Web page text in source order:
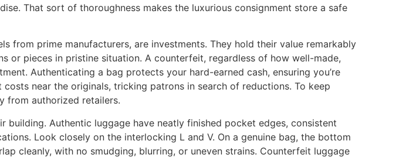
That sort of thoroughness makes the luxurious consignment store a safe
from prime manufacturers, are investments. They hold their value remarkably
or pieces in pristine situation. A counterfeit, regardless of how well-made,
Authenticating a bag protects your hard-earned cash, ensuring you’re
near the originals, tricking patrons in search of reductions. To keep
from authorized retailers.
Authentic luggage have neatly finished pocket edges, consistent
Look closely on the interlocking L and V. On a genuine bag, the bottom
cleanly, with no smudging, blurring, or uneven strains. Counterfeit luggage